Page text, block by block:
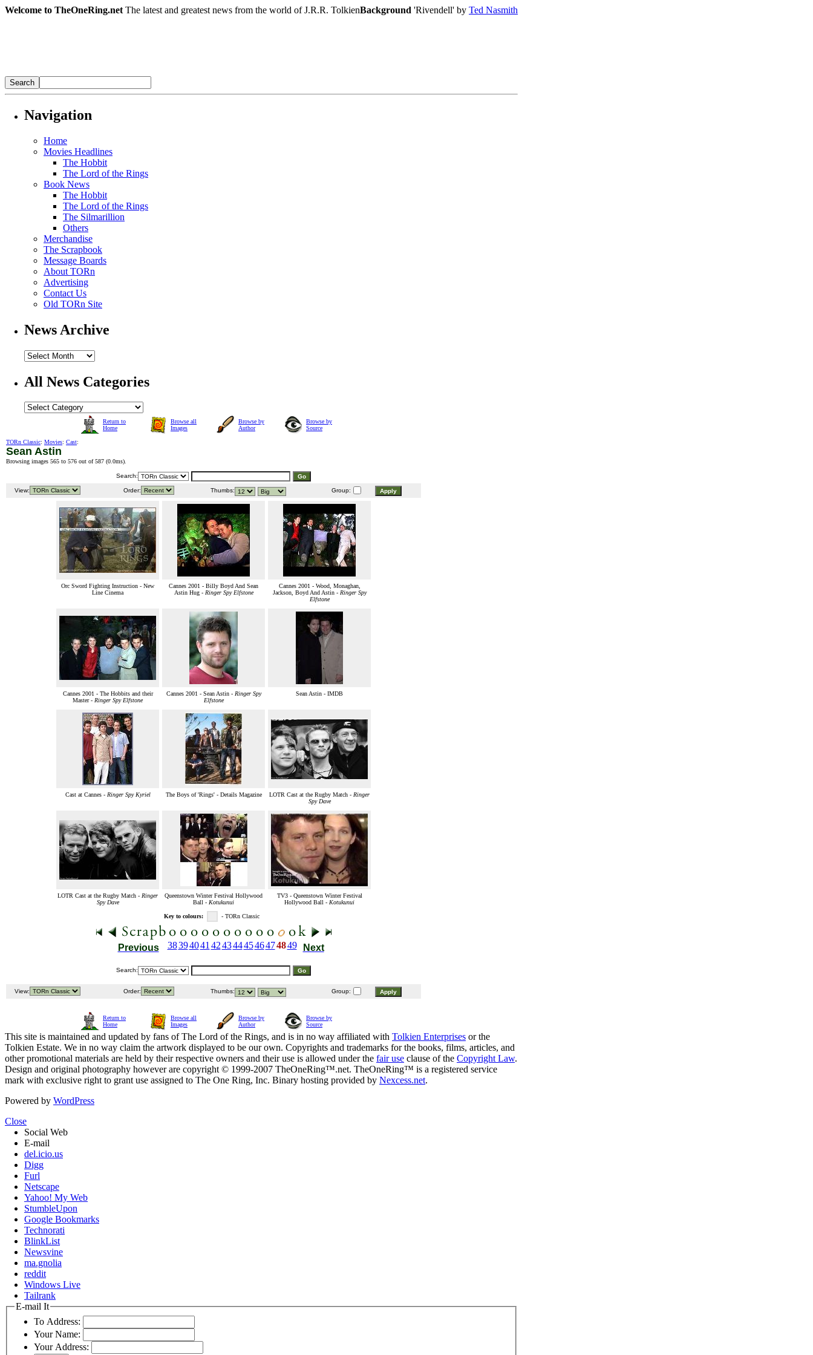
Welcome to TheOneRing.net The latest and greatest news from the world of J.R.R. TolkienBackground 'Rivendell' by Ted Nasmith
Navigation
Home
Movies Headlines
The Hobbit
The Lord of the Rings
Book News
The Hobbit
The Lord of the Rings
The Silmarillion
Others
Merchandise
The Scrapbook
Message Boards
About TORn
Advertising
Contact Us
Old TORn Site
News Archive
All News Categories
Return to
Home
Browse all
Images
Browse by
Author
Browse by
Source
TORn Classic: Movies: Cast:
Sean Astin
Browsing images 565 to 576 out of 587 (0.0ms).
Search:
View: Order: Thumbs: Group:
Orc Sword Fighting Instruction - New
Line Cinema
Cannes 2001 - Billy Boyd And Sean
Astin Hug - Ringer Spy Elfstone
Cannes 2001 - Wood, Monaghan,
Jackson, Boyd And Astin - Ringer Spy
Elfstone
Cannes 2001 - The Hobbits and their
Master - Ringer Spy Elfstone
Cannes 2001 - Sean Astin - Ringer Spy
Elfstone
Sean Astin - IMDB
Cast at Cannes - Ringer Spy Kyriel The Boys of 'Rings' - Details Magazine LOTR Cast at the Rugby Match - Ringer
Spy Dave
LOTR Cast at the Rugby Match - Ringer
Spy Dave
Queenstown Winter Festival Hollywood
Ball - Kotukunui
TV3 - Queenstown Winter Festival
Hollywood Ball - Kotukunui
Key to colours: - TORn Classic
Previous 383940414243444546474849 Next
Search:
View: Order: Thumbs: Group:
Return to
Home
Browse all
Images
Browse by
Author
Browse by
Source
This site is maintained and updated by fans of The Lord of the Rings, and is in no way affiliated with Tolkien Enterprises or the
Tolkien Estate. We in no way claim the artwork displayed to be our own. Copyrights and trademarks for the books, films, articles, and
other promotional materials are held by their respective owners and their use is allowed under the fair use clause of the Copyright Law.
Design and original photography however are copyright © 1999-2007 TheOneRing™.net. TheOneRing™ is a registered service
mark with exclusive right to grant use assigned to The One Ring, Inc. Binary hosting provided by Nexcess.net.
Powered by WordPress
Close
Social Web
E-mail
del.icio.us
Digg
Furl
Netscape
Yahoo! My Web
StumbleUpon
Google Bookmarks
Technorati
BlinkList
Newsvine
ma.gnolia
reddit
Windows Live
Tailrank
E-mail It
To Address:
Your Name:
Your Address: